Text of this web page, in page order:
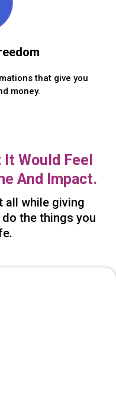
that give you
money.
Would Feel
And Impact.
all while giving
the things you